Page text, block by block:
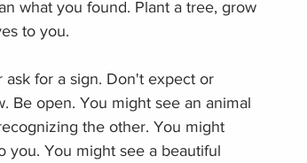
what you found. Plant a tree, grow
to you.
for a sign. Don't expect or
Be open. You might see an animal
the other. You might
you. You might see a beautiful